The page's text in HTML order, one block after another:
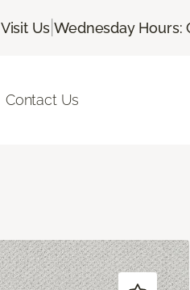
Visit Us |Wednesday Hours:
Contact Us